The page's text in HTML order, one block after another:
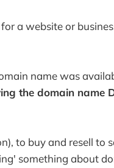
a website or
name was
the domain name
to buy and resell to
something about